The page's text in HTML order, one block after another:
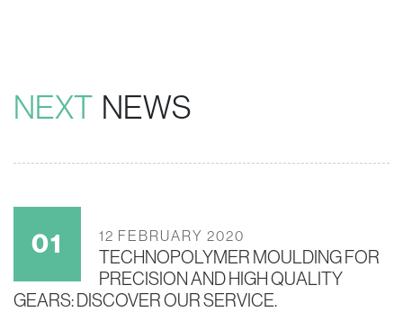
NEXT NEWS
12 FEBRUARY 2020
TECHNOPOLYMER MOULDING FOR
PRECISION AND HIGH QUALITY
GEARS: DISCOVER OUR SERVICE.